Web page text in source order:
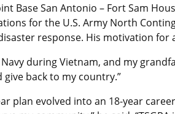
Base San Antonio – Fort Sam
for the U.S. Army North
response. His motivation for
during Vietnam, and my
back to my country.”
plan evolved into an 18-year